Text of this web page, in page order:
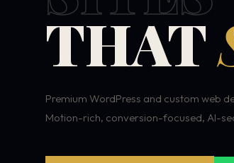
THAT
Premium WordPress and custom web
Motion-rich, conversion-focused, AI-